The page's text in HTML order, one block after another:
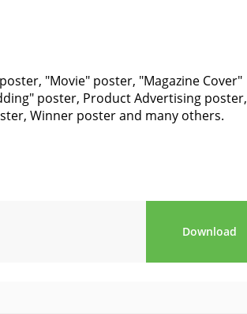
"Movie" poster, "Magazine Cover"
poster, Product Advertising poster,
Winner poster and many others.
Download